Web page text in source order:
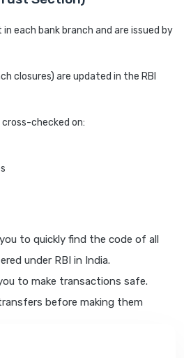
in each bank branch and are issued by
closures) are updated in the RBI
cross-checked on:
to quickly find the code of all
under RBI in India.
to make transactions safe.
before making them